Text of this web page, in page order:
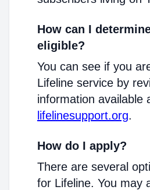
How can I
eligible?
You can see if you
Lifeline service by
information available
lifelinesupport.org.
How do I apply?
There are several
for Lifeline. You may